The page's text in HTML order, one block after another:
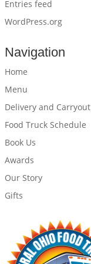
Entries feed
WordPress.org
Navigation
Home
Menu
Delivery and Carryout
Food Truck Schedule
Book Us
Awards
Our Story
Gifts